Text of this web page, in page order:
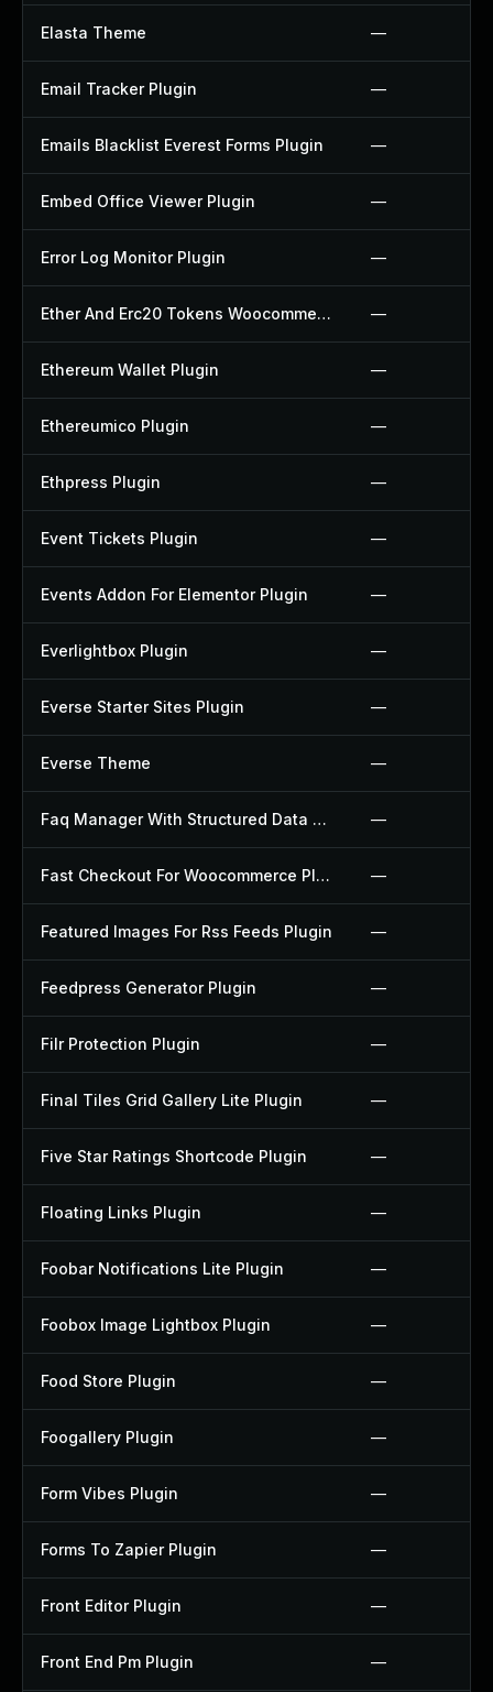
Elasta Theme —
Email Tracker Plugin —
Emails Blacklist Everest Forms Plugin —
Embed Office Viewer Plugin —
Error Log Monitor Plugin —
Ether And Erc20 Tokens Woocommerce Payment Gateway Plugin —
Ethereum Wallet Plugin —
Ethereumico Plugin —
Ethpress Plugin —
Event Tickets Plugin —
Events Addon For Elementor Plugin —
Everlightbox Plugin —
Everse Starter Sites Plugin —
Everse Theme —
Faq Manager With Structured Data Plugin —
Fast Checkout For Woocommerce Plugin —
Featured Images For Rss Feeds Plugin —
Feedpress Generator Plugin —
Filr Protection Plugin —
Final Tiles Grid Gallery Lite Plugin —
Five Star Ratings Shortcode Plugin —
Floating Links Plugin —
Foobar Notifications Lite Plugin —
Foobox Image Lightbox Plugin —
Food Store Plugin —
Foogallery Plugin —
Form Vibes Plugin —
Forms To Zapier Plugin —
Front Editor Plugin —
Front End Pm Plugin —